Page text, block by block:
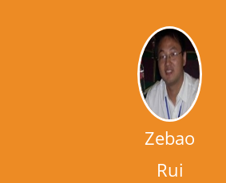
Zebao
Rui